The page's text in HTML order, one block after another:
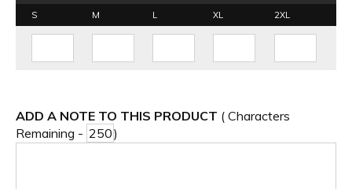
S
M L XL 2XL
ADD A NOTE TO THIS PRODUCT ( Characters
Remaining -
)